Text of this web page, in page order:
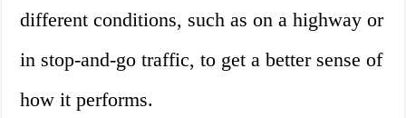
different conditions, such as on a highway or
in stop-and-go traffic, to get a better sense of
how it performs.